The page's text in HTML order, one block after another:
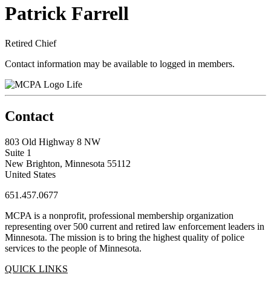
Patrick Farrell
Retired Chief
Contact information may be available to logged in members.
Life
Contact
803 Old Highway 8 NW
Suite 1
New Brighton, Minnesota 55112
United States
651.457.0677
MCPA is a nonprofit, professional membership organization
representing over 500 current and retired law enforcement leaders in
Minnesota. The mission is to bring the highest quality of police
services to the people of Minnesota.
QUICK LINKS